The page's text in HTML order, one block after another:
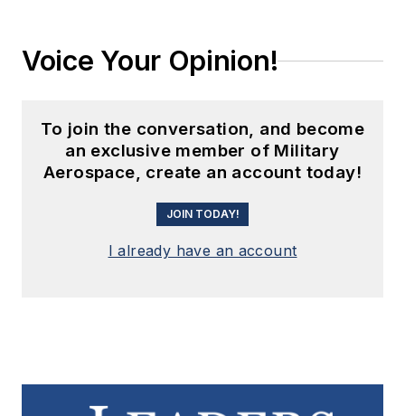
Voice Your Opinion!
To join the conversation, and become
an exclusive member of Military
Aerospace, create an account today!
JOIN TODAY!
I already have an account